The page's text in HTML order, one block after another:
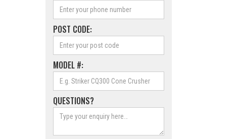
POST CODE:
MODEL #:
QUESTIONS?